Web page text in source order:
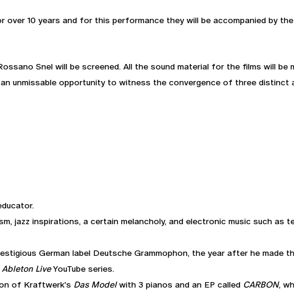
10 years and for this performance they will be accompanied by
Snel will be screened. All the sound material for the films will be
unmissable opportunity to witness the convergence of three
jazz inspirations, a certain melancholy, and electronic music such as
German label Deutsche Grammophon, the year after he made
LiveYouTube series.
of Kraftwerk's Das Modelwith 3 pianos and an EP called CARBON,